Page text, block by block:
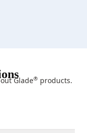
Glade® products.